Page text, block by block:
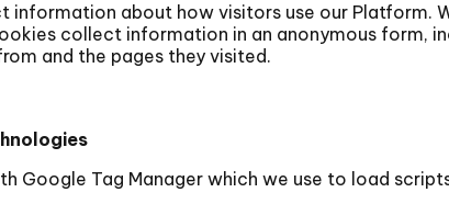
information about how visitors use our Platform.
collect information in an anonymous form,
and the pages they visited.
Google Tag Manager which we use to load